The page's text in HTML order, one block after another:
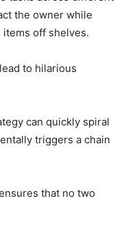
the owner while
off shelves.
to hilarious
can quickly spiral
triggers a chain
that no two